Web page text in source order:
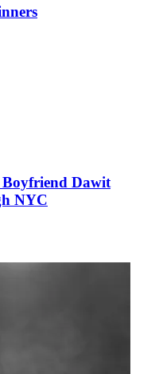
Dawit
NYC